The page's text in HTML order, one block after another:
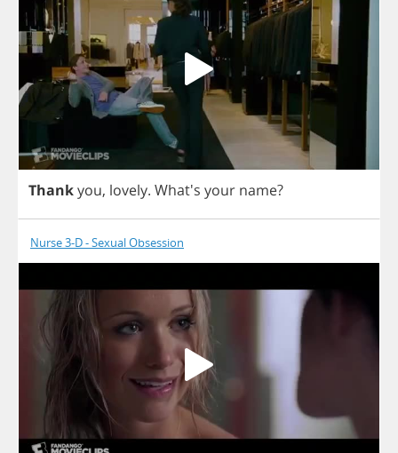
Thankyou, lovely. What's your name?
Nurse 3-D - Sexual Obsession